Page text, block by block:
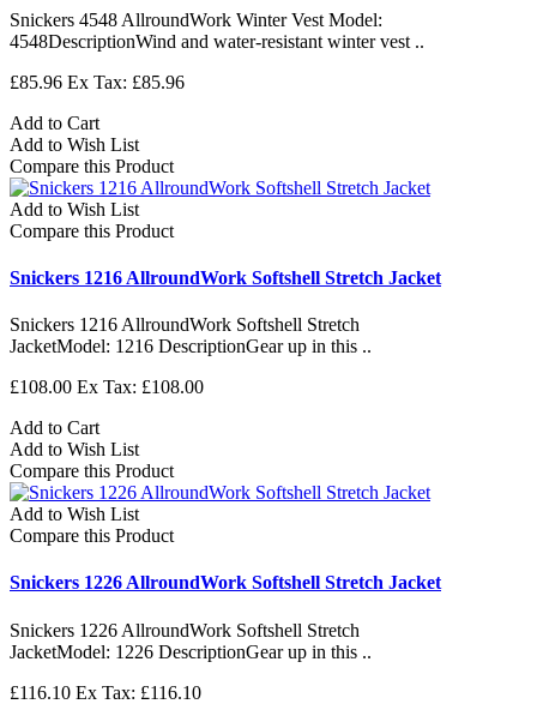
Snickers 4548 AllroundWork Winter Vest Model:
4548DescriptionWind and water-resistant winter vest ..
£85.96 Ex Tax: £85.96
Add to Cart
Add to Wish List
Compare this Product
Add to Wish List
Compare this Product
Snickers 1216 AllroundWork Softshell Stretch Jacket
Snickers 1216 AllroundWork Softshell Stretch
JacketModel: 1216 DescriptionGear up in this ..
£108.00 Ex Tax: £108.00
Add to Cart
Add to Wish List
Compare this Product
Add to Wish List
Compare this Product
Snickers 1226 AllroundWork Softshell Stretch Jacket
Snickers 1226 AllroundWork Softshell Stretch
JacketModel: 1226 DescriptionGear up in this ..
£116.10 Ex Tax: £116.10